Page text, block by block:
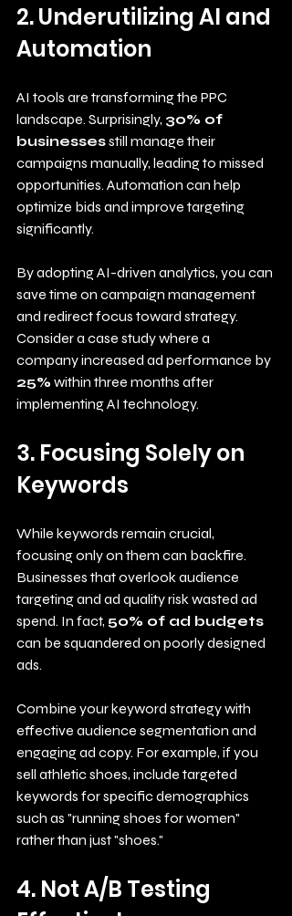
2. Underutilizing AI and
Automation
AI tools are transforming the PPC
landscape. Surprisingly, 30% of
businesses still manage their
campaigns manually, leading to missed
opportunities. Automation can help
optimize bids and improve targeting
significantly.
By adopting AI-driven analytics, you can
save time on campaign management
and redirect focus toward strategy.
Consider a case study where a
company increased ad performance by
25% within three months after
implementing AI technology.
3. Focusing Solely on
Keywords
While keywords remain crucial,
focusing only on them can backfire.
Businesses that overlook audience
targeting and ad quality risk wasted ad
spend. In fact, 50% of ad budgets
can be squandered on poorly designed
ads.
Combine your keyword strategy with
effective audience segmentation and
engaging ad copy. For example, if you
sell athletic shoes, include targeted
keywords for specific demographics
such as "running shoes for women"
rather than just "shoes."
4. Not A/B Testing